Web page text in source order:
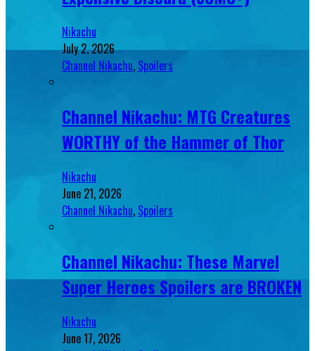
Nikachu
July 2, 2026
Channel Nikachu, Spoilers
Channel Nikachu: MTG Creatures
WORTHY of the Hammer of Thor
Nikachu
June 21, 2026
Channel Nikachu, Spoilers
Channel Nikachu: These Marvel
Super Heroes Spoilers are BROKEN
Nikachu
June 17, 2026